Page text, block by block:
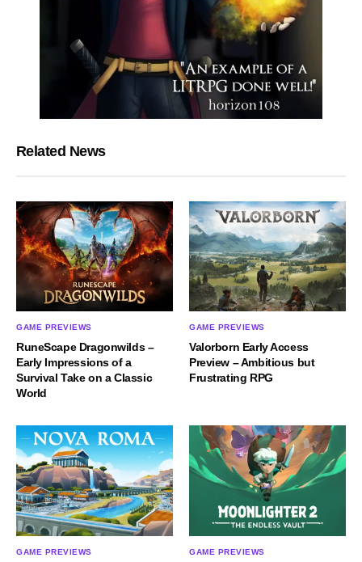
Related News
GAME PREVIEWS
RuneScape Dragonwilds –
Early Impressions of a
Survival Take on a Classic
World
GAME PREVIEWS
Valorborn Early Access
Preview – Ambitious but
Frustrating RPG
GAME PREVIEWS GAME PREVIEWS